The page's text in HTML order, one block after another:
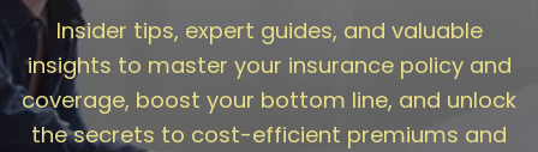
Insider tips, expert guides, and valuable
insights to master your insurance policy and
coverage, boost your bottom line, and unlock
the secrets to cost-efficient premiums and